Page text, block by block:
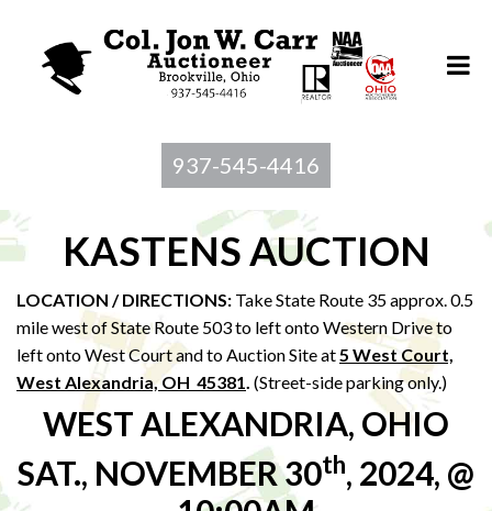
937-545-4416
KASTENS AUCTION
LOCATION / DIRECTIONS: Take State Route 35 approx. 0.5
mile west of State Route 503 to left onto Western Drive to
left onto West Court and to Auction Site at5 West Court,
West Alexandria, OH 45381. (Street-side parking only.)
WEST ALEXANDRIA, OHIO
SAT., NOVEMBER 30th, 2024, @